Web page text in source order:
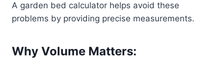
A garden bed calculator helps avoid these
problems by providing precise measurements.
Why Volume Matters: